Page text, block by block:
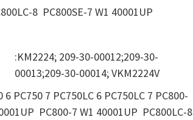
8 PC800SE-7 W1 40001UP
:KM2224; 209-30-00012;209-30-
00013;209-30-00014; VKM2224V
6 PC750 7 PC750LC 6 PC750LC 7 PC800-
PC800-7 W1 40001UP PC800LC-8